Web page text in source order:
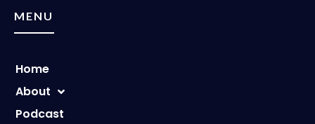
MENU
Home
About
Podcast